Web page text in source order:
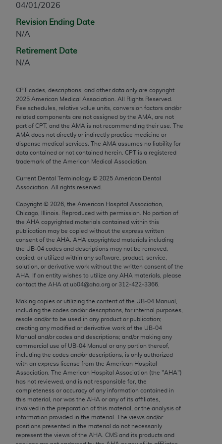
04/01/2026
Revision Ending Date
N/A
Retirement Date
N/A
CPT codes, descriptions, and other data only are copyright
2025 American Medical Association. All Rights Reserved.
Fee schedules, relative value units, conversion factors and/or
related components are not assigned by the AMA, are not
part of CPT, and the AMA is not recommending their use. The
AMA does not directly or indirectly practice medicine or
dispense medical services. The AMA assumes no liability for
data contained or not contained herein. CPT is a registered
trademark of the American Medical Association.
Current Dental Terminology © 2025 American Dental
Association. All rights reserved.
Copyright © 2026 , the American Hospital Association,
Chicago, Illinois. Reproduced with permission. No portion of
the AHA copyrighted materials contained within this
publication may be copied without the express written
consent of the AHA AHA copyrighted materials including
the UB‐04 codes and descriptions may not be removed,
copied, or utilized within any software, product, service,
solution, or derivative work without the written consent of the
AHA . If an entity wishes to utilize any AHA materials, please
contact the AHA at ub04@aha.org or 312‐422‐3366.
Making copies or utilizing the content of the UB‐04 Manual,
including the codes and/or descriptions, for internal purposes,
resale and/or to be used in any product or publication;
creating any modified or derivative work of the UB‐04
Manual and/or codes and descriptions; and/or making any
commercial use of UB‐04 Manual or any portion thereof,
including the codes and/or descriptions, is only authorized
with an express license from the American Hospital
Association. The American Hospital Association (the "AHA")
has not reviewed, and is not responsible for, the
completeness or accuracy of any information contained in
this material, nor was the AHA or any of its affiliates,
involved in the preparation of this material, or the analysis of
information provided in the material. The views and/or
positions presented in the material do not necessarily
represent the views of the AHA . CMS and its products and
any modified or derivative work of CPT, or making
any commercial use of CPT. License to use CPT for
any use not authorized herein must be obtained
through the AMA, Intellectual Property Services,
330 N. Wabash Ave., Suite 39300, Chicago, IL
assn.org/practice-management/cpt
.
Applicable FARS Restrictions Apply to Government
Use.
This product includes CPT which is commercial
technical data and/or computer data bases and/or
computer software documentation, as applicable
which were developed exclusively at private
expense by the American Medical Association,
AMA Plaza, 330 N. Wabash Ave., Suite 39300,
Chicago, IL 60611-5885. U.S. Government rights to
use, modify, reproduce, release, perform, display, or
disclose these technical data and/or computer data
bases and/or computer software and/or computer
software documentation are subject to the limited
rights restrictions of FAR 52.227-14 (December
2007) and/or subject to the restricted rights
provisions of FAR 52.227-14 (December 2007) and
FAR 52.227-19 (December 2007), as applicable,
and any applicable agency FAR Supplements, for
non-Department of Defense Federal procurements.
AMA Disclaimer of Warranties and Liabilities
CPT is provided “as is” without warranty of any
kind, either expressed or implied, including but not
limited to, the implied warranties of
merchantability and fitness for a particular
purpose. Fee schedules, relative value units,